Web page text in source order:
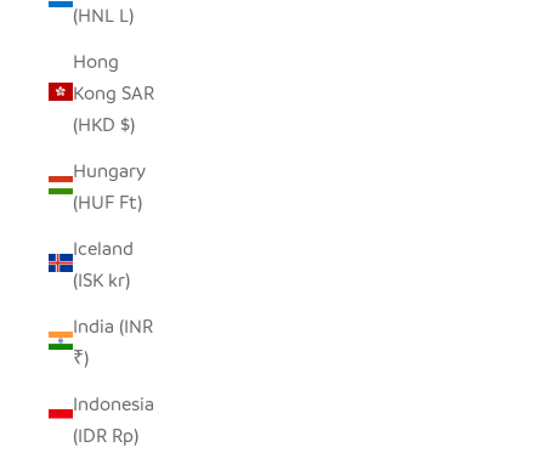
(HNL L)
Hong
Kong SAR
(HKD $)
Hungary
(HUF Ft)
Iceland
(ISK kr)
India (INR
₹)
Indonesia
(IDR Rp)